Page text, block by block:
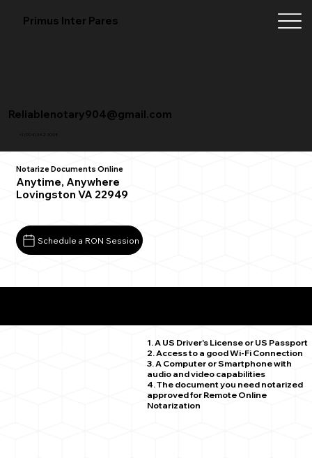
Primus Inter Pares
+1 (904) 342-3098
Reliablenotary904@gmail.com
Notarize Documents Online
Anytime, Anywhere
Lovingston VA 22949
Schedule a RON Session
1. A US Driver's License or US Passport
2. Access to a good Wi-Fi Connection
3. A Computer or Smartphone with
audio and video capabilities
4. The document you need notarized
approved for Remote Online
Notarization